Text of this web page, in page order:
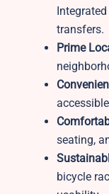
transfers.
Prime
seating,
bicycle